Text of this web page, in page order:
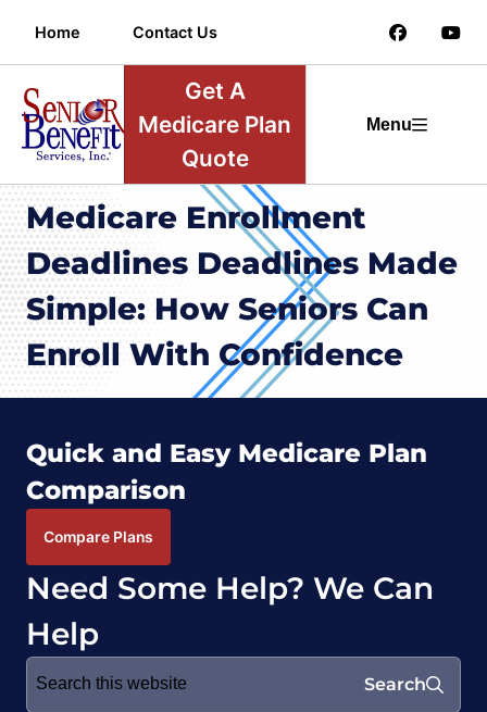
Home Contact Us
Get A
Medicare Plan
Quote
Menu
Medicare Enrollment
Deadlines Deadlines Made
Simple: How Seniors Can
Enroll With Confidence
Quick and Easy Medicare Plan
Comparison
Compare Plans
Need Some Help? We Can
Help
Search
for:
Search